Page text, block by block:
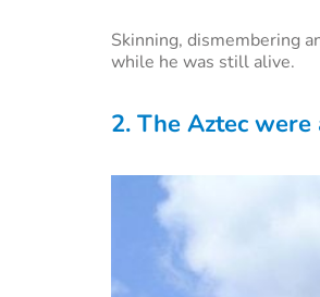
Skinning, dismembering
while he was still alive.
2. The Aztec